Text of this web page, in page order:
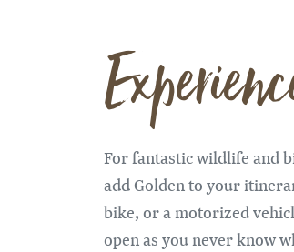
For fantastic wildlife and
add Golden to your
bike, or a motorized
open as you never know